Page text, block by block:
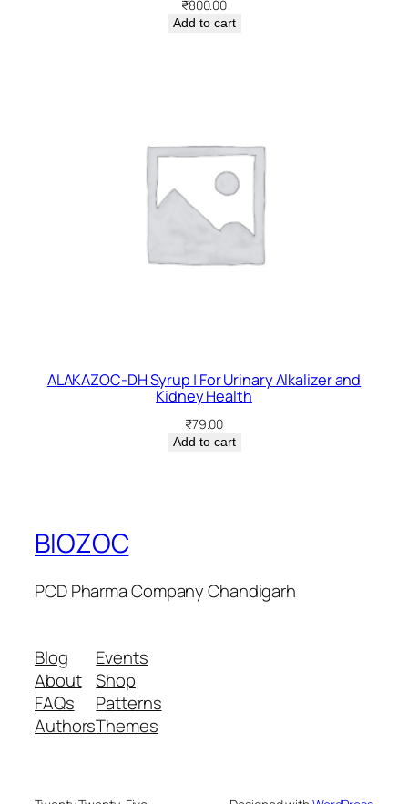
₹800.00
Add to cart
ALAKAZOC-DH Syrup | For Urinary Alkalizer and
Kidney Health
₹79.00
Add to cart
BIOZOC
PCD Pharma Company Chandigarh
Blog
About
FAQs
Authors
Events
Shop
Patterns
Themes